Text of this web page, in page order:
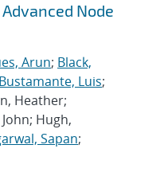
Node
Arun; Black,
Bustamante, Luis;
Heather;
Hugh,
Sapan;